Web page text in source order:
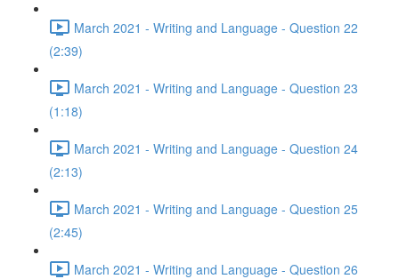
March 2021 - Writing and Language - Question 22
(2:39)
March 2021 - Writing and Language - Question 23
(1:18)
March 2021 - Writing and Language - Question 24
(2:13)
March 2021 - Writing and Language - Question 25
(2:45)
March 2021 - Writing and Language - Question 26